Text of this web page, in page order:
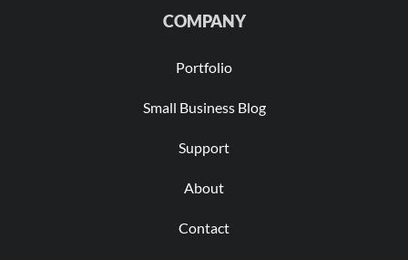
COMPANY
Portfolio
Small Business Blog
Support
About
Contact